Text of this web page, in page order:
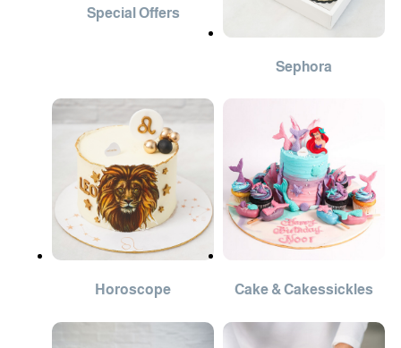
Special Offers
Sephora
Horoscope Cake & Cakessickles